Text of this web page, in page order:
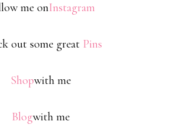
me onInstagram
out some great Pins
Shopwith me
Blogwith me